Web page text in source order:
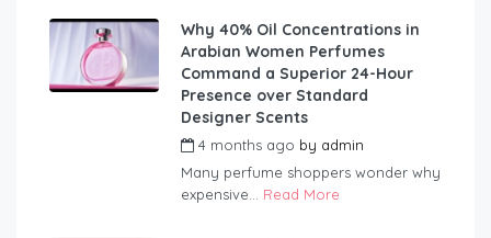
Why 40% Oil Concentrations in
Arabian Women Perfumes
Command a Superior 24-Hour
Presence over Standard
Designer Scents
4 months ago by admin
Many perfume shoppers wonder why
expensive... Read More